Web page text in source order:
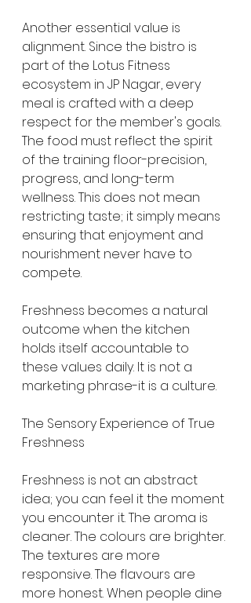
Another essential value is
alignment. Since the bistro is
part of the Lotus Fitness
ecosystem in JP Nagar, every
meal is crafted with a deep
respect for the member's goals.
The food must reflect the spirit
of the training floor-precision,
progress, and long-term
wellness. This does not mean
restricting taste; it simply means
ensuring that enjoyment and
nourishment never have to
compete.
Freshness becomes a natural
outcome when the kitchen
holds itself accountable to
these values daily. It is not a
marketing phrase-it is a culture.
The Sensory Experience of True
Freshness
Freshness is not an abstract
idea; you can feel it the moment
you encounter it. The aroma is
cleaner. The colours are brighter.
The textures are more
responsive. The flavours are
more honest. When people dine